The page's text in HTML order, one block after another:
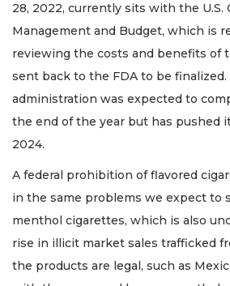
28, 2022, currently sits with the U.S.
Management and Budget, which is
reviewing the costs and benefits of
sent back to the FDA to be finalized.
administration was expected to
the end of the year but has pushed
2024.
A federal prohibition of flavored
in the same problems we expect to
menthol cigarettes, which is also
rise in illicit market sales trafficked
the products are legal, such as